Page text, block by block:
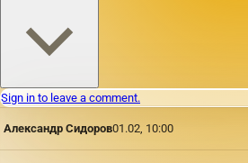
Sign in to leave a comment.
Александр Сидоров01.02, 10:00